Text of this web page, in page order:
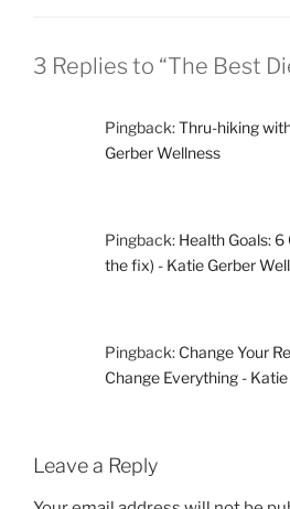
3 Replies to “The Best
Pingback:Thru-hiking
Gerber Wellness
Pingback: Health Goals:
the fix) - Katie Gerber
Pingback: Change Your
Change Everything -
Leave a Reply